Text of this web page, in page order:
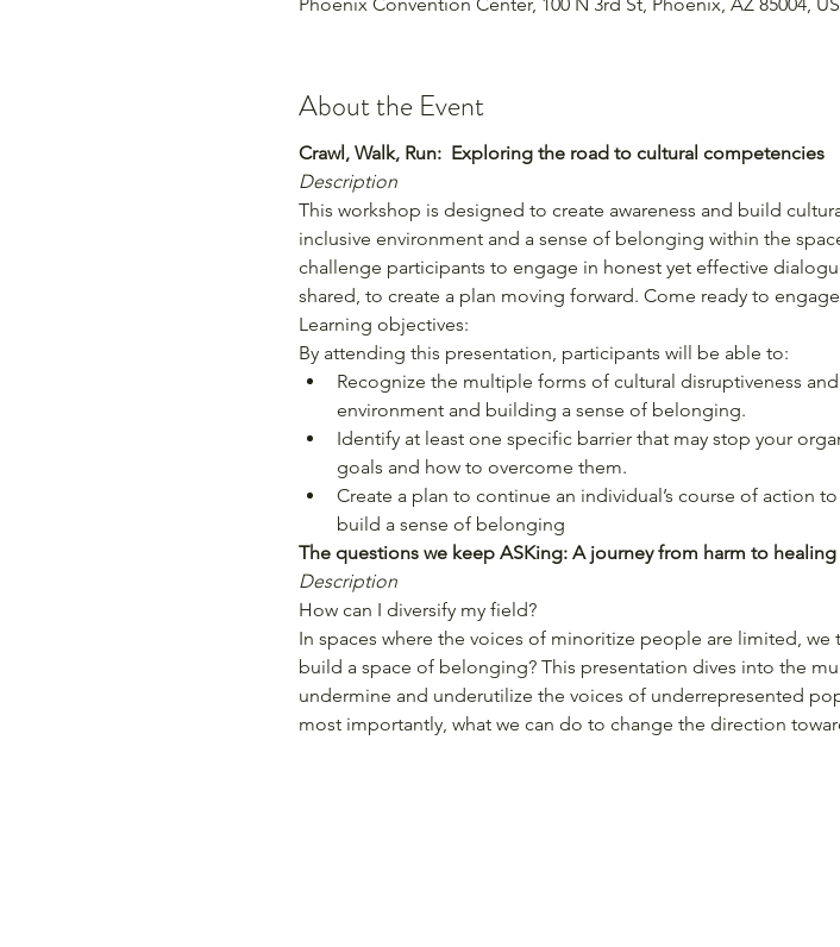
About the Event
Crawl, Walk, Run:  Exploring the road to cultural competencies
Description
This workshop is designed to create awareness and build
inclusive environment and a sense of belonging within the
challenge participants to engage in honest yet effective
shared, to create a plan moving forward. Come ready to
Learning objectives:
By attending this presentation, participants will be able to:
Recognize the multiple forms of cultural disruptiveness
environment and building a sense of belonging.
Identify at least one specific barrier that may stop your
goals and how to overcome them.
Create a plan to continue an individual’s course of action
build a sense of belonging
The questions we keep ASKing: A journey from harm to healing
Description
How can I diversify my field?
In spaces where the voices of minoritize people are limited,
build a space of belonging? This presentation dives into the
undermine and underutilize the voices of underrepresented
most importantly, what we can do to change the direction